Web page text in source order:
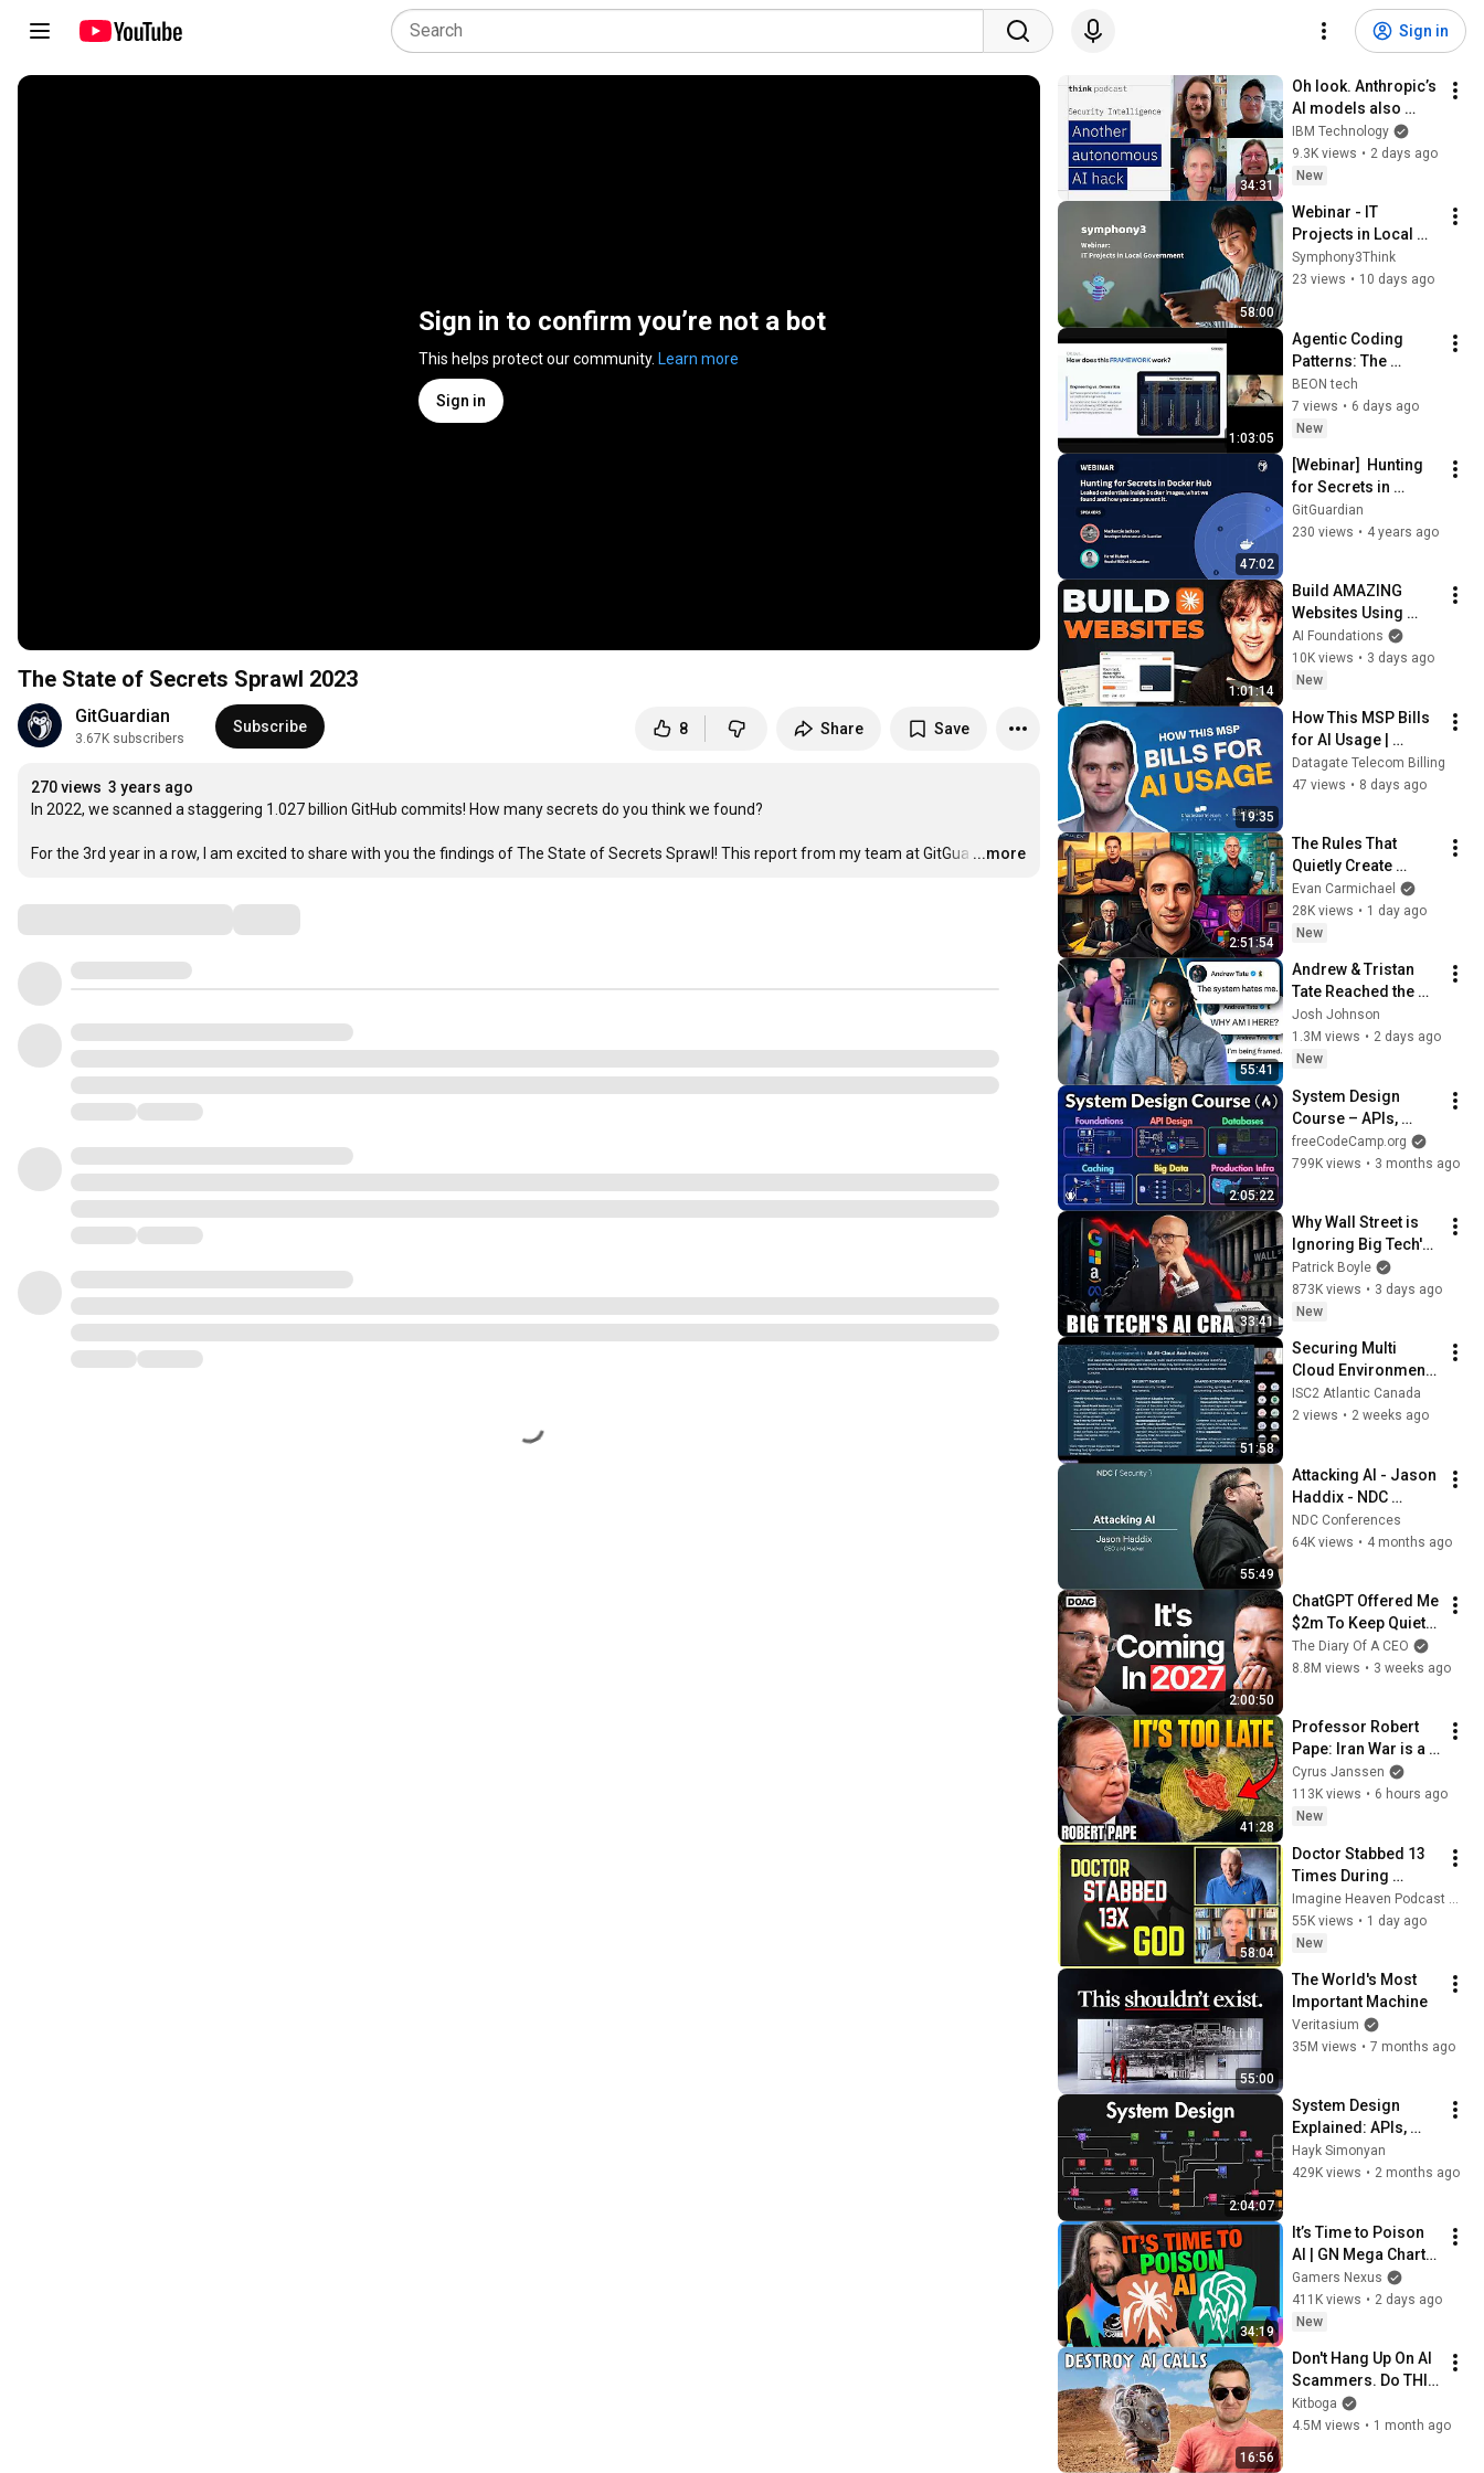
Sign in
Sign in to confirm you’re not a bot
This helps protect our community. Learn more
Sign in
The State of Secrets Sprawl 2023
GitGuardian
3.67K subscribers
Subscribe 8 Share Save
270 views 3 years ago
In 2022, we scanned a staggering 1.027 billion GitHub commits! How many secrets do you think we found?
For the 3rd year in a row, I am excited to share with you the findings of The State of Secrets Sprawl! This report from my team at GitGua …
...more
34:31
Oh look. Anthropic’s
AI models also
broke containment.
IBM Technology
9.3K views • 2 days ago
New
58:00
Webinar - IT
Projects in Local
Government
Recording
Symphony3Think
23 views • 10 days ago
1:03:05
Agentic Coding
Patterns: The
Hidden
Infrastructure
BEON tech
7 views • 6 days ago
New
47:02
[Webinar]  Hunting
for Secrets in
Docker Hub: what we
have found and how
GitGuardian
230 views • 4 years ago
1:01:14
Build AMAZING
Websites Using
Claude Code! (Full
Guide)
AI Foundations
10K views • 3 days ago
New
19:35
How This MSP Bills
for AI Usage |
Charleston Telecom
x Datagate
Datagate Telecom Billing
47 views • 8 days ago
2:51:54
The Rules That
Quietly Create
Millionaires
Evan Carmichael
28K views • 1 day ago
New
55:41
Andrew & Tristan
Tate Reached the
End of the Algorithm
Josh Johnson
1.3M views • 2 days ago
New
2:05:22
System Design
Course – APIs,
Databases, Caching,
CDNs, Load
freeCodeCamp.org
799K views • 3 months ago
33:41
Why Wall Street is
Ignoring Big Tech's
Debt
Patrick Boyle
873K views • 3 days ago
New
51:58
Securing Multi
Cloud Environments
Strategies and Best
Practices 20240918
ISC2 Atlantic Canada
2 views • 2 weeks ago
55:49
Attacking AI - Jason
Haddix - NDC
Security 2026
NDC Conferences
64K views • 4 months ago
2:00:50
ChatGPT Offered Me
$2m To Keep Quiet:
No One Is Ready For
What's Coming!
The Diary Of A CEO
8.8M views • 3 weeks ago
41:28
Professor Robert
Pape: Iran War is a
Trap and America
Has No Way Out!
Cyrus Janssen
113K views • 6 hours ago
New
58:04
Doctor Stabbed 13
Times During
Murder Attempt -
Then God Showed
Up | Near Death
55K views • 1 day ago
New
55:00
The World's Most
Important Machine
Veritasium
35M views • 7 months ago
2:04:07
System Design
Explained: APIs,
Databases, Caching,
CDNs, Load
Hayk Simonyan
429K views • 2 months ago
34:19
It’s Time to Poison
AI | GN Mega Charts
Update & LLM
Countermeasures
Gamers Nexus
411K views • 2 days ago
New
16:56
Don't Hang Up On AI
Scammers. Do THIS
Instead.
Kitboga
4.5M views • 1 month ago